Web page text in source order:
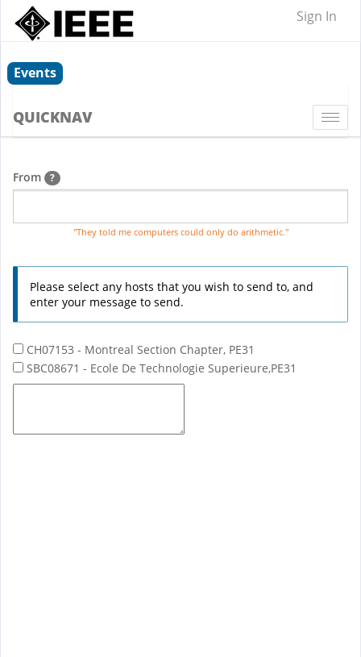
Sign In
Events
QUICKNAV
From ?
"They told me computers could only do arithmetic."
Please select any hosts that you wish to send to, and
enter your message to send.
CH07153 - Montreal Section Chapter, PE31
SBC08671 - Ecole De Technologie Superieure,PE31